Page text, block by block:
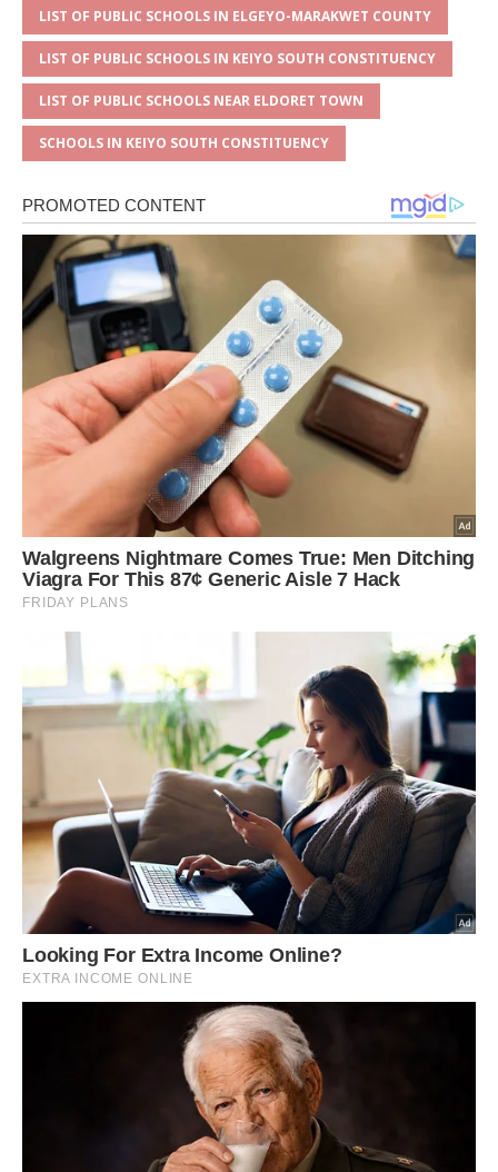
LIST OF PUBLIC SCHOOLS IN ELGEYO-MARAKWET COUNTY
LIST OF PUBLIC SCHOOLS IN KEIYO SOUTH CONSTITUENCY
LIST OF PUBLIC SCHOOLS NEAR ELDORET TOWN
SCHOOLS IN KEIYO SOUTH CONSTITUENCY